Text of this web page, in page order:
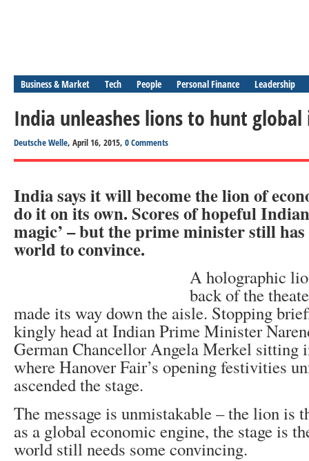
Business & Market Tech People Personal Finance Leadership
India unleashes lions to hunt global
Deutsche Welle, April 16, 2015, 0 Comments
India says it will become the lion of
do it on its own. Scores of hopeful
magic’ – but the prime minister still
world to convince.
A holographic
back of the
made its way down the aisle. Stopping
kingly head at Indian Prime Minister
German Chancellor Angela Merkel sitting
where Hanover Fair’s opening festivities
ascended the stage.
The message is unmistakable – the lion is
as a global economic engine, the stage is
world still needs some convincing.